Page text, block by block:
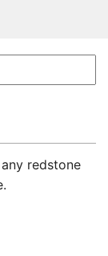
redstone